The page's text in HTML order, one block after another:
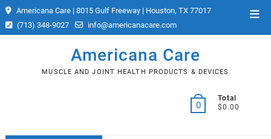
Skip
to
content
Americana Care | 8015 Gulf Freeway | Houston, TX 77017
(713) 348-9027
info@americanacare.com
Americana Care
MUSCLE AND JOINT HEALTH PRODUCTS & DEVICES
0
Total
$0.00